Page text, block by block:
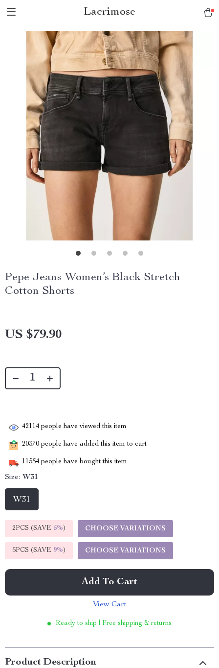
Lacrimose
Pepe Jeans Women’s Black Stretch
Cotton Shorts
US $79.90
42114 people have viewed this item
20370 people have added this item to cart
11554 people have bought this item
Size: W31
W31
2PCS (SAVE 5%) CHOOSE VARIATIONS
5PCS (SAVE 9%) CHOOSE VARIATIONS
Add To Cart
View Cart
Ready to ship | Free shipping & returns
Product Description